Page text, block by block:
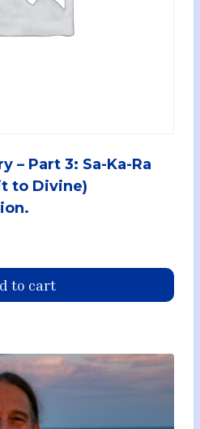
– Part 3: Sa-Ka-Ra
to Divine)
to cart